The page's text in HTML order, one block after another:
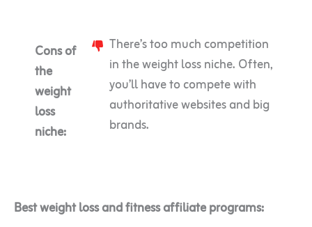
Cons of
the
weight
loss
niche:
There’s too much competition
in the weight loss niche. Often,
you’ll have to compete with
authoritative websites and big
brands.
Best weight loss and fitness affiliate programs: